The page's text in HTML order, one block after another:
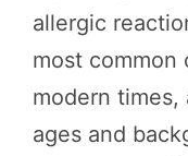
allergic
most
modern
ages and